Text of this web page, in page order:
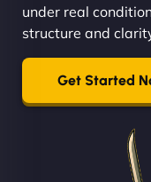
under real
structure and
Get Started